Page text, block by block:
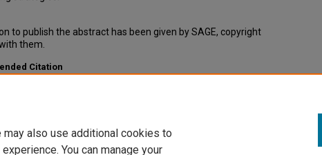
to publish the abstract has been given by SAGE, copyright
them.
Citation
also use additional cookies to
You can manage your